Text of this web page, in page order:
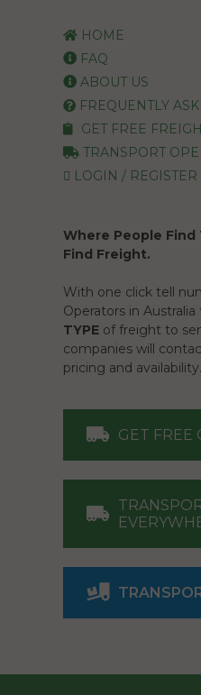
HOME
FAQ
ABOUT US
FREQUENTLY
GET FREE
TRANSPORT
LOGIN / REGISTER
Where People Find
Find Freight.
With one click tell
Operators in
TYPE of freight to
companies will
pricing and availability.
GET FREE